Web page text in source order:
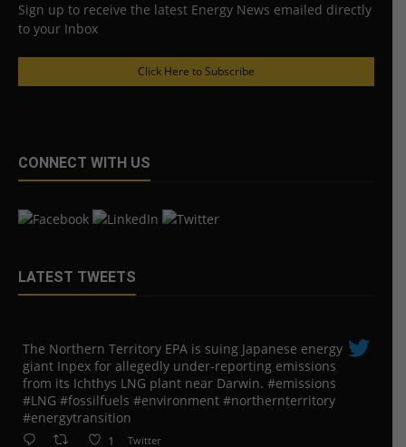
Sign up to receive the latest Energy News emailed directly
to your Inbox
Click Here to Subscribe
CONNECT WITH US
LATEST TWEETS
The Northern Territory EPA is suing ​Japanese energy
giant Inpex for allegedly under-reporting emissions
from its Ichthys LNG plant near Darwin. #emissions
#LNG #fossilfuels #environment #northernterritory
#energytransition
1 Twitter